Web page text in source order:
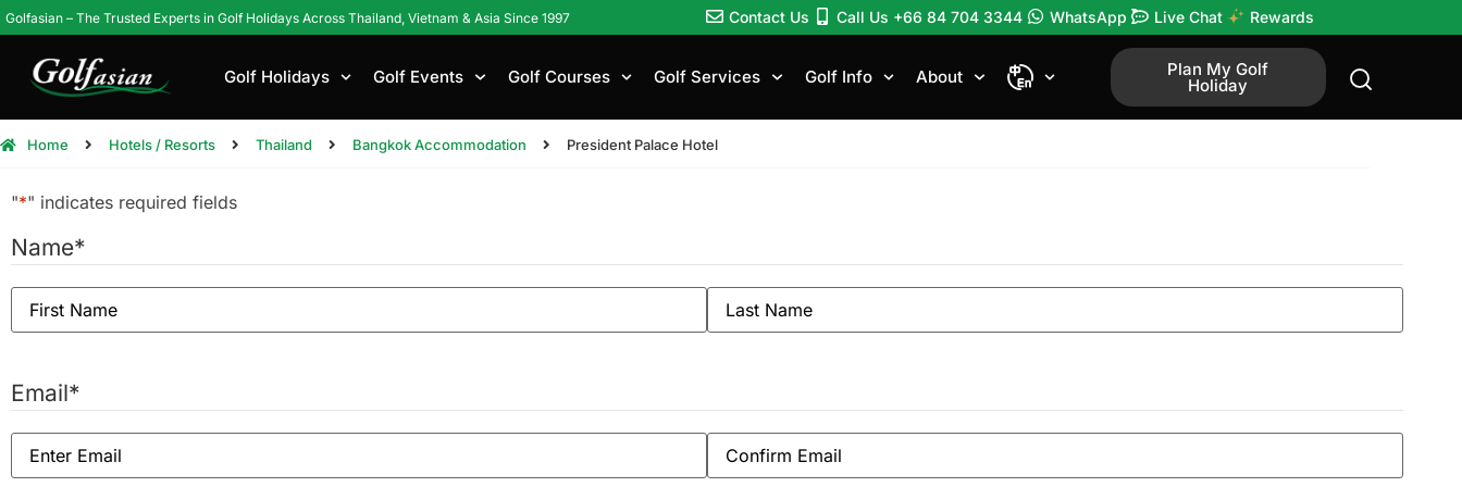
Golfasian – The Trusted Experts in Golf Holidays Across Thailand, Vietnam & Asia Since 1997 Contact Us Call Us +66 84 704 3344 WhatsApp Live Chat Rewards
Golf Holidays Golf Events Golf Courses Golf Services Golf Info About Plan My Golf
Holiday
Home Hotels / Resorts Thailand Bangkok Accommodation President Palace Hotel
"*" indicates required fields
Name*
Email*